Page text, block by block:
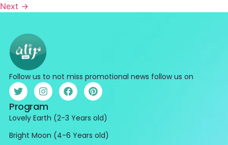
Next →
Follow us to not miss promotional news follow us on
Program
Lovely Earth (2-3 Years old)
Bright Moon (4-6 Years old)